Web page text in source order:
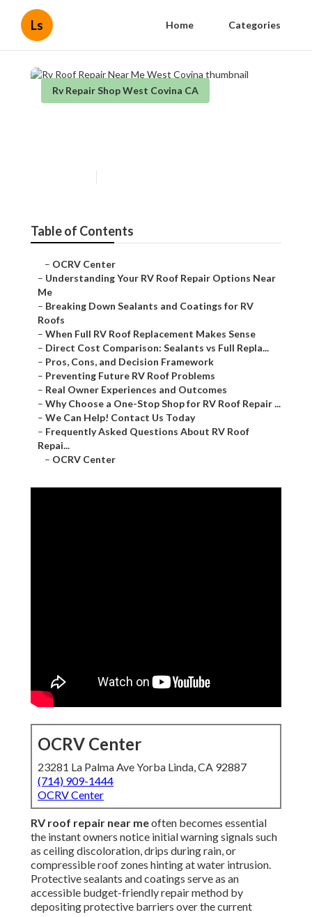
Ls Home Categories
Rv Repair Shop West Covina CA
Table of Contents
– OCRV Center
– Understanding Your RV Roof Repair Options Near
Me
– Breaking Down Sealants and Coatings for RV
Roofs
– When Full RV Roof Replacement Makes Sense
– Direct Cost Comparison: Sealants vs Full Repla...
– Pros, Cons, and Decision Framework
– Preventing Future RV Roof Problems
– Real Owner Experiences and Outcomes
– Why Choose a One-Stop Shop for RV Roof Repair ...
– We Can Help! Contact Us Today
– Frequently Asked Questions About RV Roof
Repai...
– OCRV Center
OCRV Center
23281 La Palma Ave Yorba Linda, CA 92887
(714) 909-1444
OCRV Center
RV roof repair near meoften becomes essential
the instant owners notice initial warning signals such
as ceiling discoloration, drips during rain, or
compressible roof zones hinting at water intrusion.
Protective sealants and coatings serve as an
accessible budget-friendly repair method by
depositing protective barriers over the current